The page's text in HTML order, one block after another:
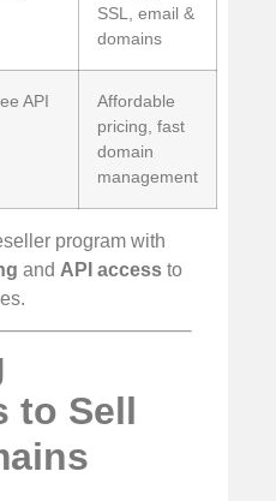
SSL, email &
domains
API
Affordable
pricing, fast
domain
management
program with
and API access to
to Sell